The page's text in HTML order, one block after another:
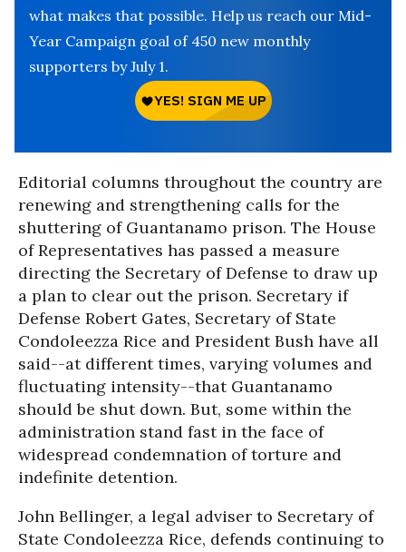
what makes that possible. Help us reach our Mid-
Year Campaign goal of 450 new monthly
supporters by July 1.
Editorial columns throughout the country are
renewing and strengthening calls for the
shuttering of Guantanamo prison. The House
of Representatives has passed a measure
directing the Secretary of Defense to draw up
a plan to clear out the prison. Secretary if
Defense Robert Gates, Secretary of State
Condoleezza Rice and President Bush have all
said--at different times, varying volumes and
fluctuating intensity--that Guantanamo
should be shut down. But, some within the
administration stand fast in the face of
widespread condemnation of torture and
indefinite detention.
John Bellinger, a legal adviser to Secretary of
State Condoleezza Rice, defends continuing to